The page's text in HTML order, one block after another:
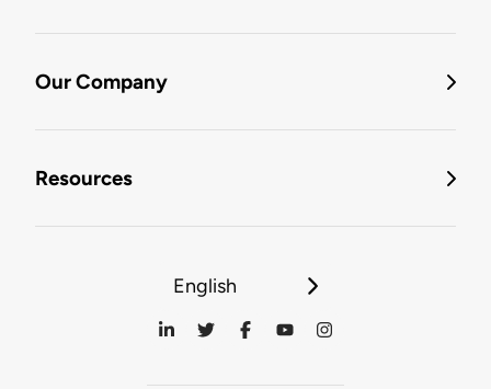
Our Company
Resources
English